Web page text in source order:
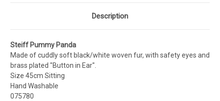
Description
Steiff Pummy Panda
Made of cuddly soft black/white woven fur, with safety eyes and
brass plated "Button in Ear".
Size 45cm Sitting
Hand Washable
075780